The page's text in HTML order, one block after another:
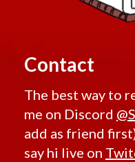
Contact
The best way to
me on Discord
add as friend
say hi live on